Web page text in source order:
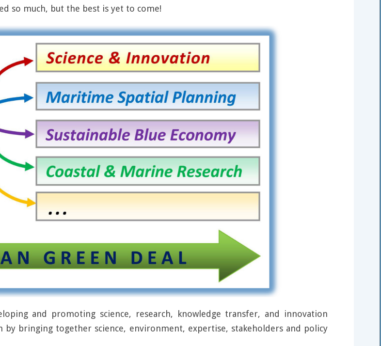
so much, but the best is yet to come!
and promoting science, research, knowledge transfer, and innovation
by bringing together science, environment, expertise, stakeholders and policy